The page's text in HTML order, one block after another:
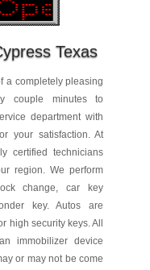
Texas
a completely pleasing
couple minutes to
department with
your satisfaction. At
certified technicians
region. We perform
change, car key
key. Autos are
high security keys. All
immobilizer device
or may not be come